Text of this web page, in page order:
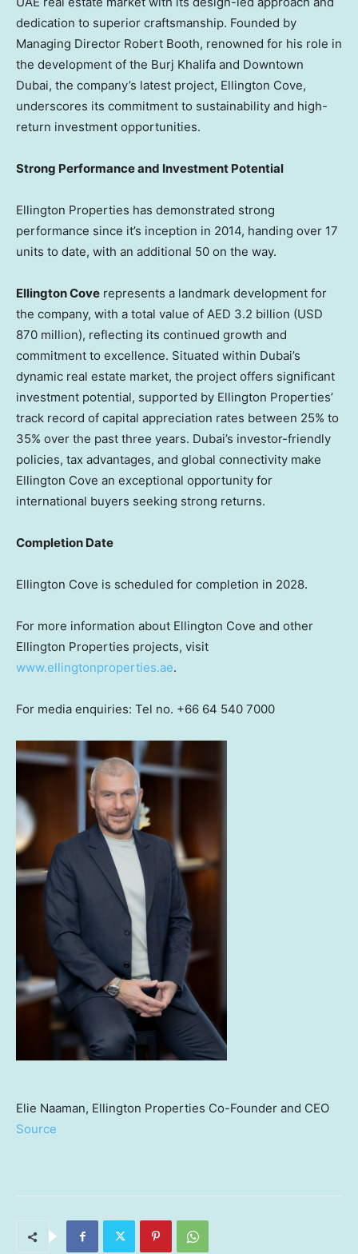
dedication to superior craftsmanship. Founded by
Managing Director Robert Booth, renowned for his role in
the development of the Burj Khalifa and Downtown
Dubai, the company’s latest project, Ellington Cove,
underscores its commitment to sustainability and high-
return investment opportunities.
Strong Performance and Investment Potential
Ellington Properties has demonstrated strong
performance since it’s inception in 2014, handing over 17
units to date, with an additional 50 on the way.
Ellington Cove represents a landmark development for
the company, with a total value of AED 3.2 billion (USD
870 million), reflecting its continued growth and
commitment to excellence. Situated within Dubai’s
dynamic real estate market, the project offers significant
investment potential, supported by Ellington Properties’
track record of capital appreciation rates between 25% to
35% over the past three years. Dubai’s investor-friendly
policies, tax advantages, and global connectivity make
Ellington Cove an exceptional opportunity for
international buyers seeking strong returns.
Completion Date
Ellington Cove is scheduled for completion in 2028.
For more information about Ellington Cove and other
Ellington Properties projects, visit
www.ellingtonproperties.ae.
For media enquiries: Tel no. +66 64 540 7000
Elie Naaman, Ellington Properties Co-Founder and CEO
Source